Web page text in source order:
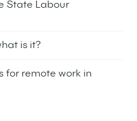
State Labour
is it?
for remote work in